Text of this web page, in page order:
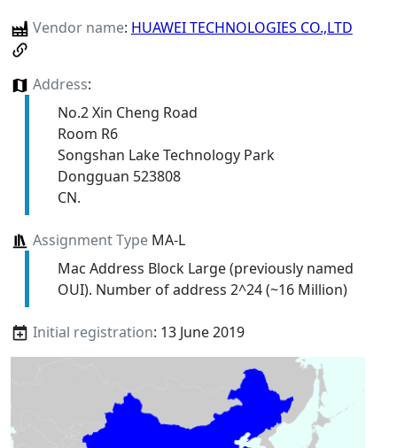
Vendor name: HUAWEI TECHNOLOGIES CO.,LTD
Address:
No.2 Xin Cheng Road
Room R6
Songshan Lake Technology Park
Dongguan 523808
CN.
Assignment TypeMA-L
Mac Address Block Large (previously named
OUI). Number of address 2^24 (~16 Million)
Initial registration: 13 June 2019